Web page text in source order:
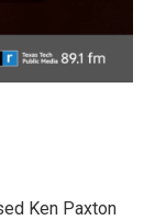
Ken Paxton